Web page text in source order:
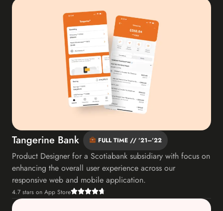
Tangerine Bank FULL TIME // ’21–’22
Product Designer for a Scotiabank subsidiary with focus on
enhancing the overall user experience across our
responsive web and mobile application.
4.7 stars on App Store